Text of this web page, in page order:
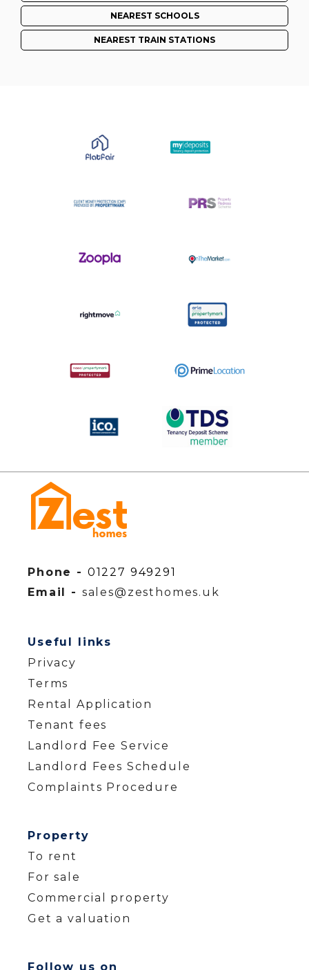
NEAREST SCHOOLS
NEAREST TRAIN STATIONS
Phone - 01227 949291
Email - sales@zesthomes.uk
Useful links
Privacy
Terms
Rental Application
Tenant fees
Landlord Fee Service
Landlord Fees Schedule
Complaints Procedure
Property
To rent
For sale
Commercial property
Get a valuation
Follow us on